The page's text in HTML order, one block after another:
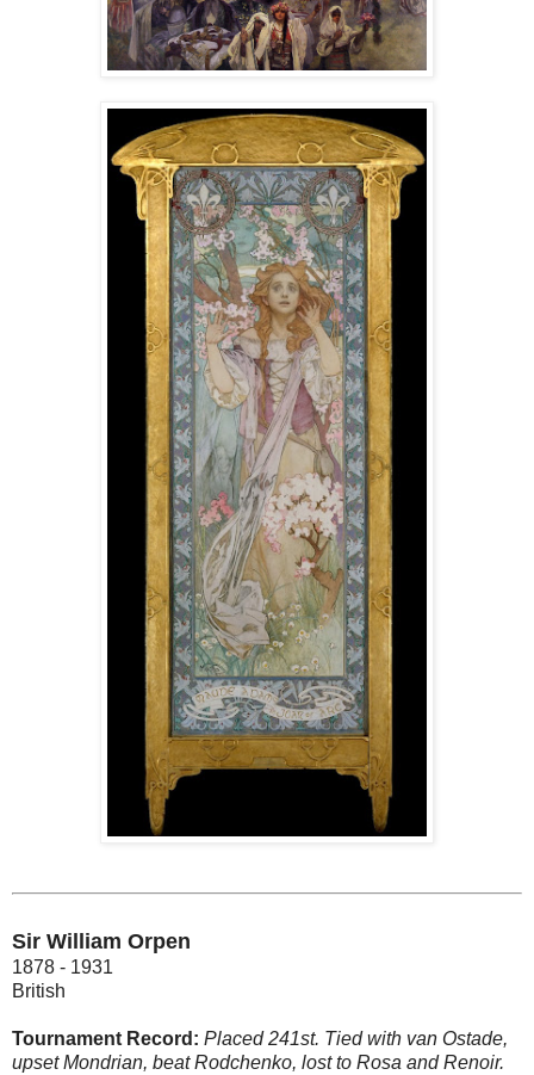
Sir William Orpen
1878 - 1931
British
Tournament Record: Placed 241st. Tied with van Ostade,
upset Mondrian, beat Rodchenko, lost to Rosa and Renoir.